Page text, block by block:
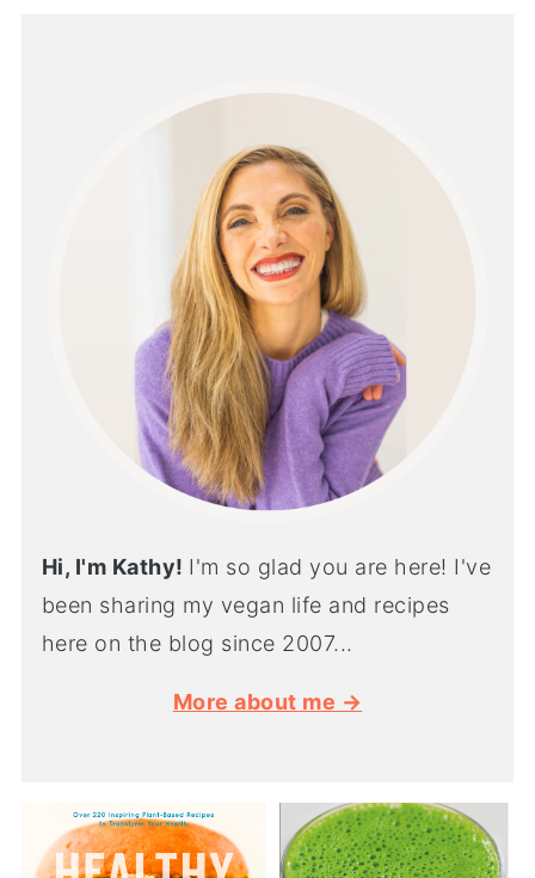
Hi, I'm Kathy! I'm so glad you are here! I've
been sharing my vegan life and recipes
here on the blog since 2007...
More about me →